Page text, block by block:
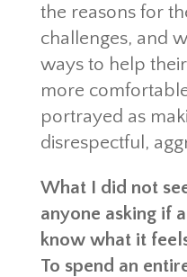
the reasons for
challenges, and
ways to help
more
portrayed as
disrespectful,
What I did not
anyone asking if
know what it
To spend an